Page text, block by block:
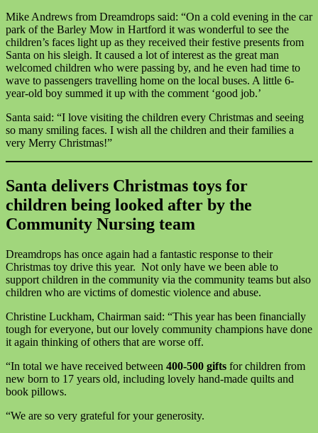
Mike Andrews from Dreamdrops said: “On a cold evening in the car
park of the Barley Mow in Hartford it was wonderful to see the
children’s faces light up as they received their festive presents from
Santa on his sleigh. It caused a lot of interest as the great man
welcomed children who were passing by, and he even had time to
wave to passengers travelling home on the local buses. A little 6-
year-old boy summed it up with the comment ‘good job.’
Santa said: “I love visiting the children every Christmas and seeing
so many smiling faces. I wish all the children and their families a
very Merry Christmas!”
Santa delivers Christmas toys for
children being looked after by the
Community Nursing team
Dreamdrops has once again had a fantastic response to their
Christmas toy drive this year. Not only have we been able to
support children in the community via the community teams but also
children who are victims of domestic violence and abuse.
Christine Luckham, Chairman said: “This year has been financially
tough for everyone, but our lovely community champions have done
it again thinking of others that are worse off.
“In total we have received between 400-500 gifts for children from
new born to 17 years old, including lovely hand-made quilts and
book pillows.
“We are so very grateful for your generosity.